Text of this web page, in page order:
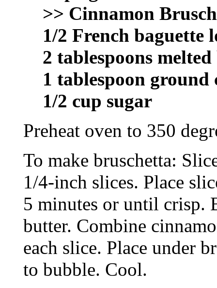
>> Cinnamon
1/2 French baguette
2 tablespoons
1 tablespoon ground
1/2 cup sugar
Preheat oven to 350
To make bruschetta:
1/4-inch slices. Place
5 minutes or until crisp.
butter. Combine
each slice. Place under
to bubble. Cool.